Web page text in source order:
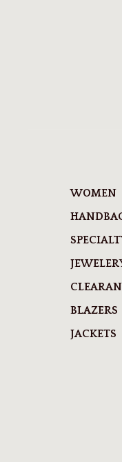
WOMEN
BLAZERS
JACKETS